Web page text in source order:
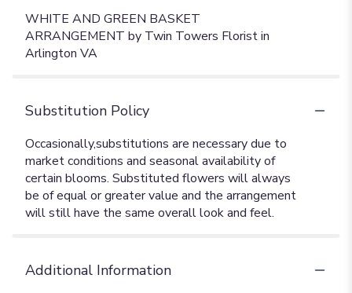
WHITE AND GREEN BASKET
ARRANGEMENT by Twin Towers Florist in
Arlington VA
Substitution Policy
Additional Information